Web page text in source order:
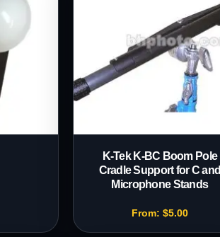
K-Tek K-BC Boom Pole
Cradle Support for C and
Microphone Stands
From: $5.00